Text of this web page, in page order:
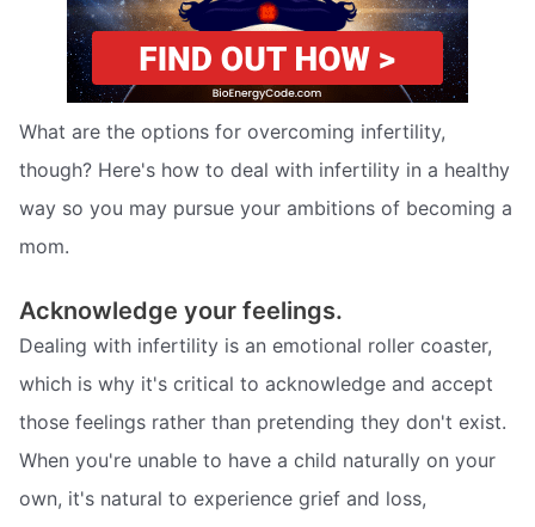
What are the options for overcoming infertility,
though? Here's how to deal with infertility in a healthy
way so you may pursue your ambitions of becoming a
mom.
Acknowledge your feelings.
Dealing with infertility is an emotional roller coaster,
which is why it's critical to acknowledge and accept
those feelings rather than pretending they don't exist.
When you're unable to have a child naturally on your
own, it's natural to experience grief and loss,